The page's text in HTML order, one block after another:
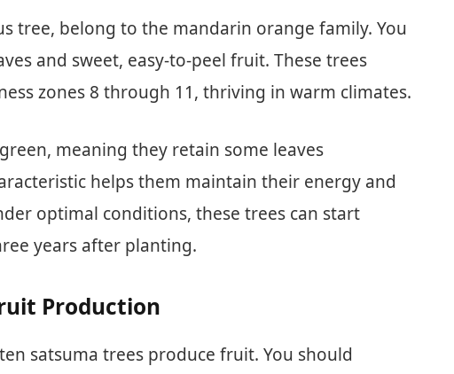
tree, belong to the mandarin orange family. You
and sweet, easy-to-peel fruit. These trees
zones 8 through 11, thriving in warm climates.
meaning they retain some leaves
helps them maintain their energy and
optimal conditions, these trees can start
years after planting.
Production
satsuma trees produce fruit. You should